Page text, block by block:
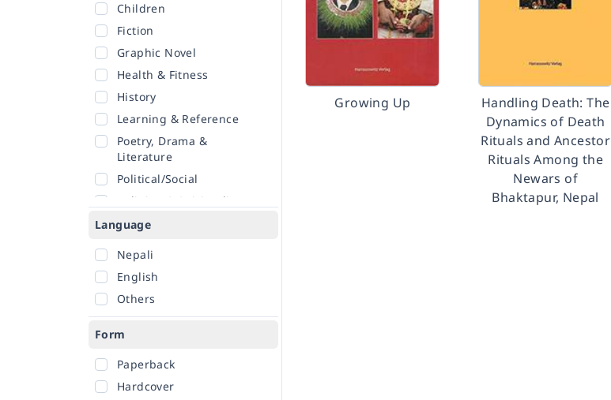
Children
Fiction
Graphic Novel
Health & Fitness
History
Learning & Reference
Poetry, Drama &
Literature
Political/Social
Religion & Spirituality
Romance
Self-Help
Travel
Language
Nepali
English
Others
Form
Paperback
Hardcover
Growing Up
Handling Death: The
Dynamics of Death
Rituals and Ancestor
Rituals Among the
Newars of
Bhaktapur, Nepal